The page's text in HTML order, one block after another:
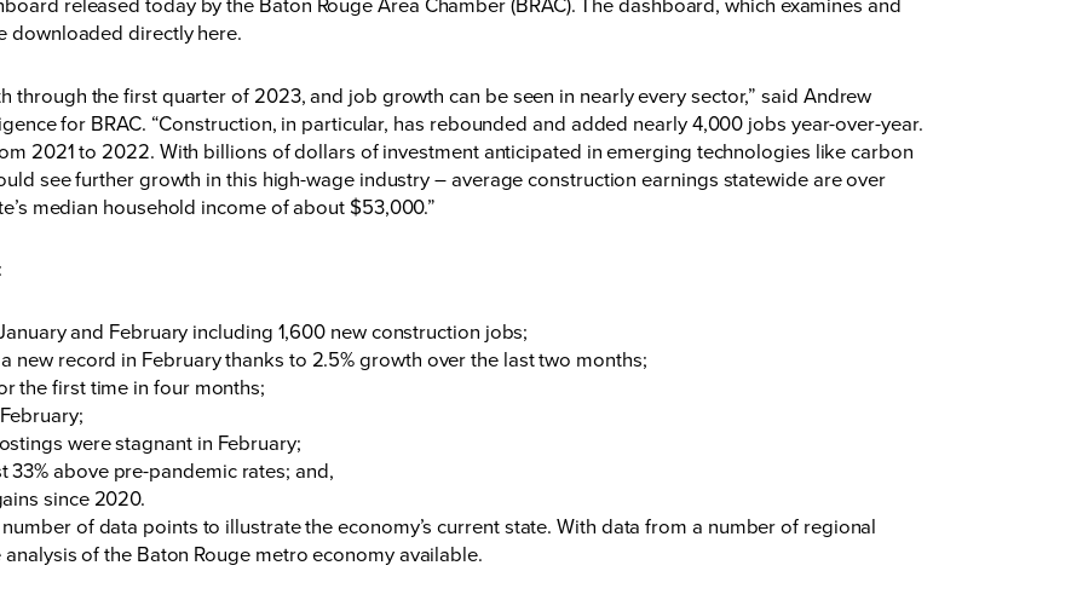
downloaded directlyhere.
through the first quarter of 2023, and job growth can be seen in nearly every sector,” said Andrew
for BRAC. “Construction, in particular, has rebounded and added nearly 4,000 jobs year-over-year.
2021 to 2022. With billions of dollars of investment anticipated in emerging technologies like carbon
see further growth in this high-wage industry – average construction earnings statewide are over
median household income of about $53,000.”
and February including 1,600 new construction jobs;
new record in February thanks to 2.5% growth over the last two months;
the first time in four months;
were stagnant in February;
above pre-pandemic rates; and,
since 2020.
of data points to illustrate the economy’s current state. With data from a number of regional
of the Baton Rouge metro economy available.